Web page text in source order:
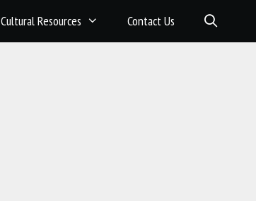
Cultural Resources Contact Us